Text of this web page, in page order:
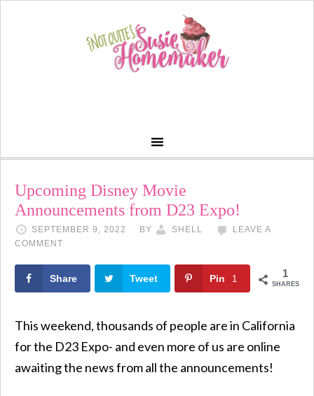
Upcoming Disney Movie
Announcements from D23 Expo!
SEPTEMBER 9, 2022 BY SHELL
LEAVE A
COMMENT
1
SHARES
Share Tweet Pin 1
This weekend, thousands of people are in California
for the D23 Expo- and even more of us are online
awaiting the news from all the announcements!